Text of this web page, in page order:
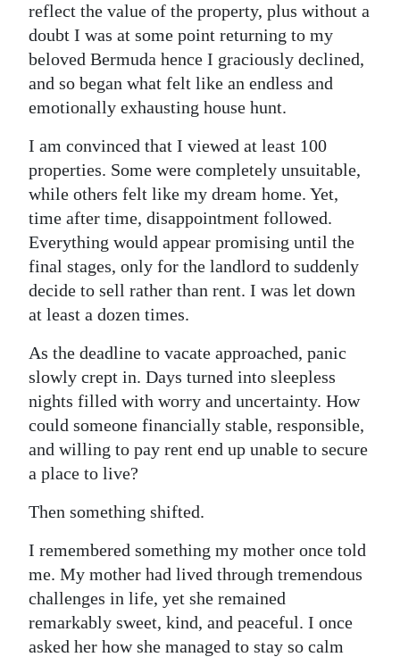
reflect the value of the property, plus without a
doubt I was at some point returning to my
beloved Bermuda hence I graciously declined,
and so began what felt like an endless and
emotionally exhausting house hunt.
I am convinced that I viewed at least 100
properties. Some were completely unsuitable,
while others felt like my dream home. Yet,
time after time, disappointment followed.
Everything would appear promising until the
final stages, only for the landlord to suddenly
decide to sell rather than rent. I was let down
at least a dozen times.
As the deadline to vacate approached, panic
slowly crept in. Days turned into sleepless
nights filled with worry and uncertainty. How
could someone financially stable, responsible,
and willing to pay rent end up unable to secure
a place to live?
Then something shifted.
I remembered something my mother once told
me. My mother had lived through tremendous
challenges in life, yet she remained
remarkably sweet, kind, and peaceful. I once
asked her how she managed to stay so calm